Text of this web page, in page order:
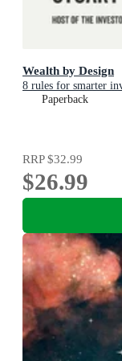
Wealth by Design
8 rules for smarter
Paperback
RRP$32.99
$26.99